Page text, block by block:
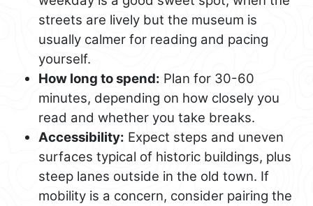
streets are lively but the museum is
usually calmer for reading and pacing
yourself.
How long to spend: Plan for 30-60
minutes, depending on how closely you
read and whether you take breaks.
Accessibility: Expect steps and uneven
surfaces typical of historic buildings, plus
steep lanes outside in the old town. If
mobility is a concern, consider pairing the